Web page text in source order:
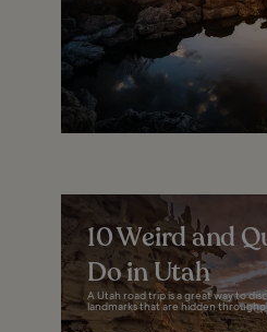
10 Weird and
Do in Utah
A Utah road trip is a great way to
landmarks that are hidden